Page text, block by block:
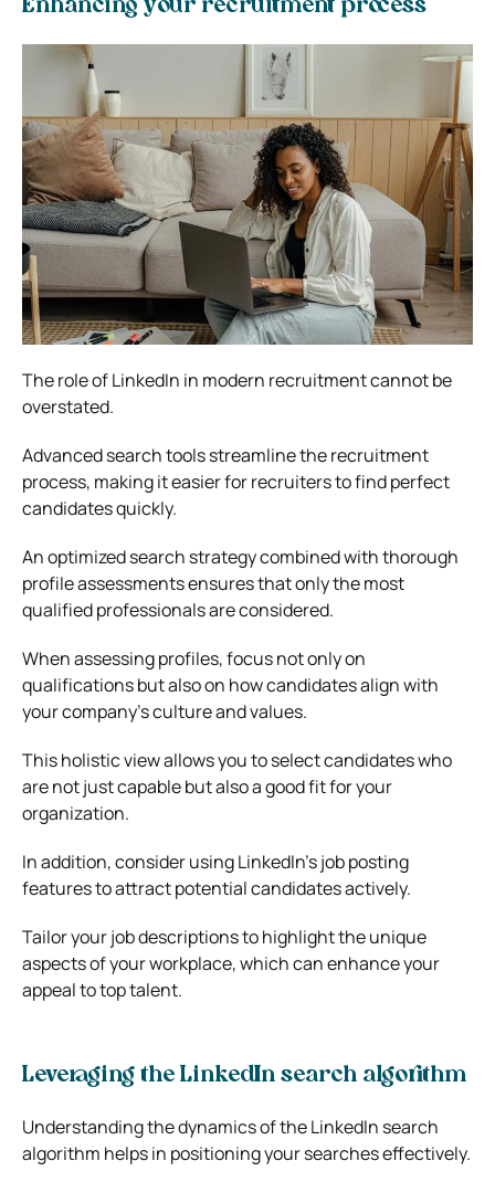
Enhancing your recruitment process
The role of LinkedIn in modern recruitment cannot be
overstated.
Advanced search tools streamline the recruitment
process, making it easier for recruiters to find perfect
candidates quickly.
An optimized search strategy combined with thorough
profile assessments ensures that only the most
qualified professionals are considered.
When assessing profiles, focus not only on
qualifications but also on how candidates align with
your company’s culture and values.
This holistic view allows you to select candidates who
are not just capable but also a good fit for your
organization.
In addition, consider using LinkedIn’s job posting
features to attract potential candidates actively.
Tailor your job descriptions to highlight the unique
aspects of your workplace, which can enhance your
appeal to top talent.
Leveraging the LinkedIn search algorithm
Understanding the dynamics of the LinkedIn search
algorithm helps in positioning your searches effectively.